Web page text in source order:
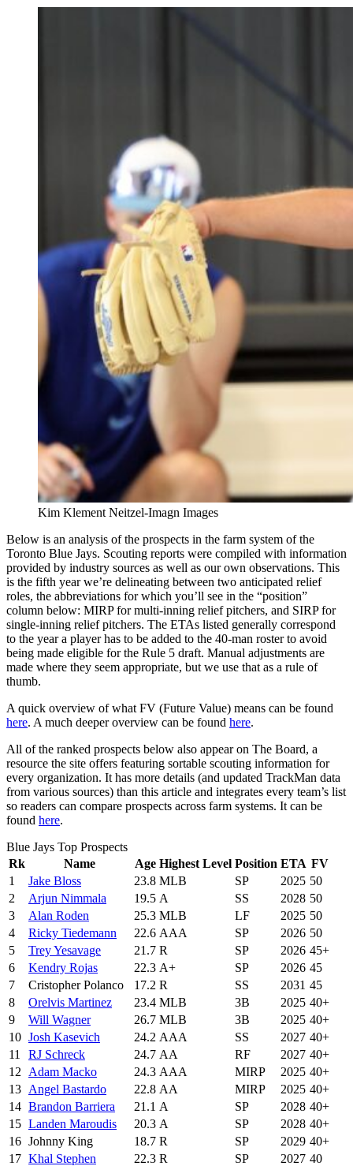
Kim Klement Neitzel-Imagn Images
Below is an analysis of the prospects in the farm system of the
Toronto Blue Jays. Scouting reports were compiled with information
provided by industry sources as well as our own observations. This
is the fifth year we’re delineating between two anticipated relief
roles, the abbreviations for which you’ll see in the “position”
column below: MIRP for multi-inning relief pitchers, and SIRP for
single-inning relief pitchers. The ETAs listed generally correspond
to the year a player has to be added to the 40-man roster to avoid
being made eligible for the Rule 5 draft. Manual adjustments are
made where they seem appropriate, but we use that as a rule of
thumb.
A quick overview of what FV (Future Value) means can be found
here. A much deeper overview can be found here.
All of the ranked prospects below also appear on The Board, a
resource the site offers featuring sortable scouting information for
every organization. It has more details (and updated TrackMan data
from various sources) than this article and integrates every team’s list
so readers can compare prospects across farm systems. It can be
found here.
Blue Jays Top Prospects
Rk
Name Age Highest Level Position ETA FV
1
Jake Bloss 23.8 MLB SP 2025 50
2
Arjun Nimmala 19.5 A SS 2028 50
3
Alan Roden 25.3 MLB LF 2025 50
4
Ricky Tiedemann 22.6 AAA SP 2026 50
5
Trey Yesavage 21.7 R SP 2026 45+
6
Kendry Rojas 22.3 A+ SP 2026 45
7
Cristopher Polanco 17.2 R SS 2031 45
8
Orelvis Martinez 23.4 MLB 3B 2025 40+
9
Will Wagner 26.7 MLB 3B 2025 40+
10 Josh Kasevich 24.2 AAA SS 2027 40+
11
RJ Schreck 24.7 AA RF 2027 40+
12
Adam Macko 24.3 AAA MIRP 2025 40+
13 Angel Bastardo 22.8 AA MIRP 2025 40+
14 Brandon Barriera 21.1 A SP 2028 40+
15 Landen Maroudis 20.3 A SP 2028 40+
16 Johnny King 18.7 R SP 2029 40+
17 Khal Stephen 22.3 R SP 2027 40